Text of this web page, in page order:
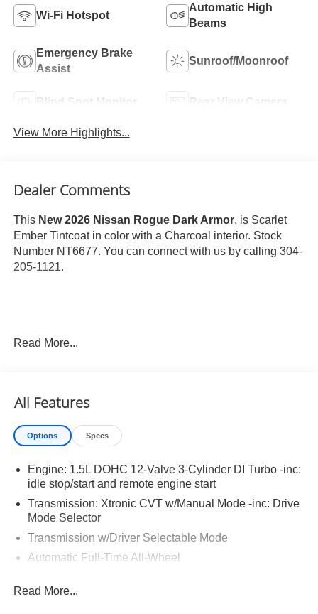
Wi-Fi Hotspot
Automatic High
Beams
Emergency Brake
Assist
Sunroof/Moonroof
Blind Spot Monitor Rear View Camera
View More Highlights...
Dealer Comments
This New 2026 Nissan Rogue Dark Armor, is Scarlet
Ember Tintcoat in color with a Charcoal interior. Stock
Number NT6677. You can connect with us by calling 304-
205-1121.
Important Package and Feature Information
Splash Guards ($260 value)
Includes front and rear splash guards. Required in
AK, ID, MT, OR, RI, WA, and WI.
Premium Paint ($450 value)
Floor Mats w/ Cargo Area Protector ($465 value)
Includes carpeted floor mats, 1-piece cargo area
protector, seatback protector and first aid kit.
Frameless Rearview Mirror w/Universal Garage
Door Opener ($445 value)
Read More...
All Features
Options Specs
Engine: 1.5L DOHC 12-Valve 3-Cylinder DI Turbo -inc:
idle stop/start and remote engine start
Transmission: Xtronic CVT w/Manual Mode -inc: Drive
Mode Selector
Transmission w/Driver Selectable Mode
Automatic Full-Time All-Wheel
Engine oil cooler
Read More...